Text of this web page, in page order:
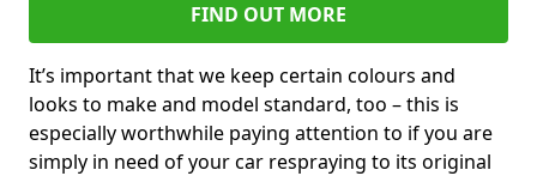
FIND OUT MORE
It’s important that we keep certain colours and
looks to make and model standard, too – this is
especially worthwhile paying attention to if you are
simply in need of your car respraying to its original